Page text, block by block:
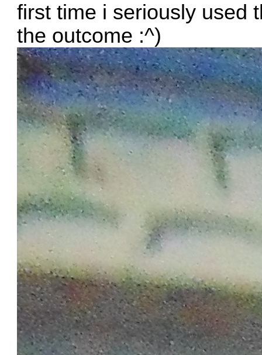
first time i seriously used
the outcome :^)